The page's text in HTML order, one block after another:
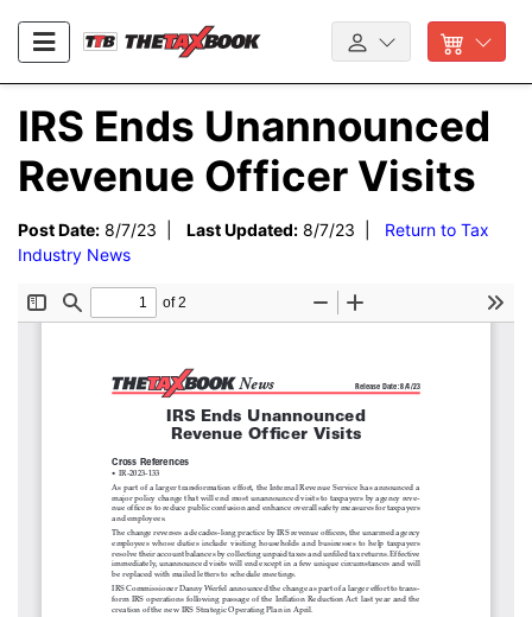
IRS Ends Unannounced
Revenue Officer Visits
Post Date: 8/7/23 | Last Updated: 8/7/23 | Return to Tax
Industry News